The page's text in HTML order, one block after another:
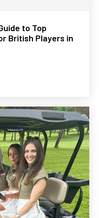
to Top
British Players in